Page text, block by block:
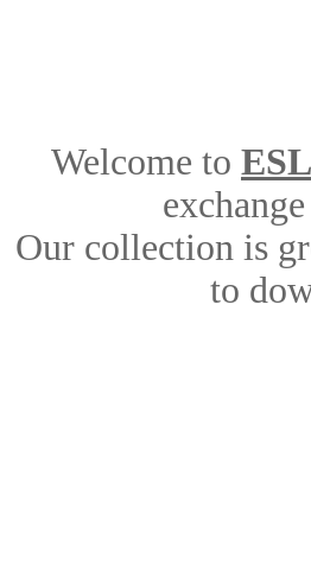
Welcome to
Our collection is
to